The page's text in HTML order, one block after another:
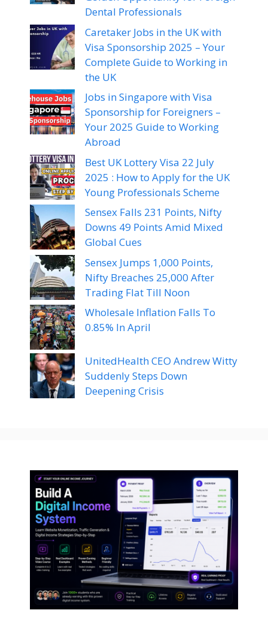
Dental Professionals
Caretaker Jobs in the UK with
Visa Sponsorship 2025 – Your
Complete Guide to Working in
the UK
Jobs in Singapore with Visa
Sponsorship for Foreigners –
Your 2025 Guide to Working
Abroad
Best UK Lottery Visa 22 July
2025 : How to Apply for the UK
Young Professionals Scheme
Sensex Falls 231 Points, Nifty
Downs 49 Points Amid Mixed
Global Cues
Sensex Jumps 1,000 Points,
Nifty Breaches 25,000 After
Trading Flat Till Noon
Wholesale Inflation Falls To
0.85% In April
UnitedHealth CEO Andrew Witty
Suddenly Steps Down
Deepening Crisis